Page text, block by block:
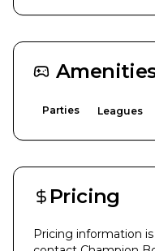
Parties Leagues
Pricing
Pricing information